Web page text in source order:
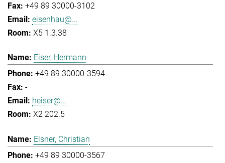
+49 89 30000-3102
eisenhau@...
X5 1.3.38
Eiser, Hermann
+49 89 30000-3594
-
heiser@...
X2 202.5
Elsner, Christian
+49 89 30000-3567